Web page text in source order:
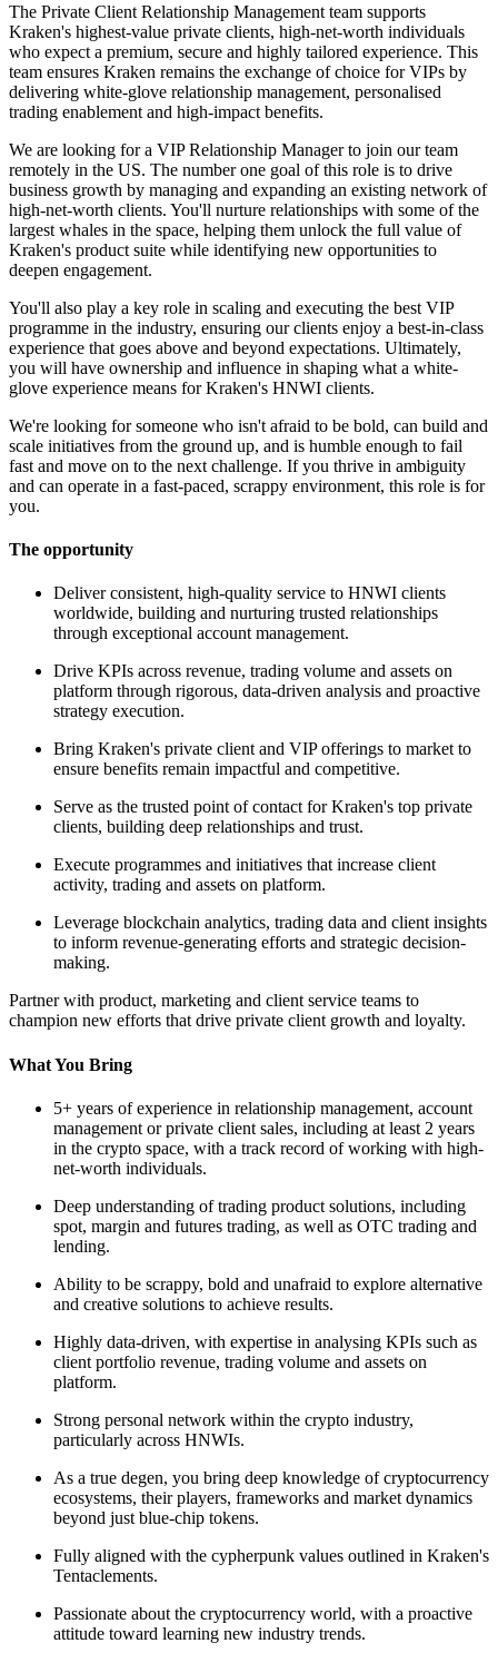
The Private Client Relationship Management team supports
Kraken's highest-value private clients, high-net-worth individuals
who expect a premium, secure and highly tailored experience. This
team ensures Kraken remains the exchange of choice for VIPs by
delivering white-glove relationship management, personalised
trading enablement and high-impact benefits.
We are looking for a VIP Relationship Manager to join our team
remotely in the US. The number one goal of this role is to drive
business growth by managing and expanding an existing network of
high-net-worth clients. You'll nurture relationships with some of the
largest whales in the space, helping them unlock the full value of
Kraken's product suite while identifying new opportunities to
deepen engagement.
You'll also play a key role in scaling and executing the best VIP
programme in the industry, ensuring our clients enjoy a best-in-class
experience that goes above and beyond expectations. Ultimately,
you will have ownership and influence in shaping what a white-
glove experience means for Kraken's HNWI clients.
We're looking for someone who isn't afraid to be bold, can build and
scale initiatives from the ground up, and is humble enough to fail
fast and move on to the next challenge. If you thrive in ambiguity
and can operate in a fast-paced, scrappy environment, this role is for
you.
The opportunity
Deliver consistent, high-quality service to HNWI clients
worldwide, building and nurturing trusted relationships
through exceptional account management.
Drive KPIs across revenue, trading volume and assets on
platform through rigorous, data-driven analysis and proactive
strategy execution.
Bring Kraken's private client and VIP offerings to market to
ensure benefits remain impactful and competitive.
Serve as the trusted point of contact for Kraken's top private
clients, building deep relationships and trust.
Execute programmes and initiatives that increase client
activity, trading and assets on platform.
Leverage blockchain analytics, trading data and client insights
to inform revenue-generating efforts and strategic decision-
making.
Partner with product, marketing and client service teams to
champion new efforts that drive private client growth and loyalty.
What You Bring
5+ years of experience in relationship management, account
management or private client sales, including at least 2 years
in the crypto space, with a track record of working with high-
net-worth individuals.
Deep understanding of trading product solutions, including
spot, margin and futures trading, as well as OTC trading and
lending.
Ability to be scrappy, bold and unafraid to explore alternative
and creative solutions to achieve results.
Highly data-driven, with expertise in analysing KPIs such as
client portfolio revenue, trading volume and assets on
platform.
Strong personal network within the crypto industry,
particularly across HNWIs.
As a true degen, you bring deep knowledge of cryptocurrency
ecosystems, their players, frameworks and market dynamics
beyond just blue-chip tokens.
Fully aligned with the cypherpunk values outlined in Kraken's
Tentaclements.
Passionate about the cryptocurrency world, with a proactive
attitude toward learning new industry trends.